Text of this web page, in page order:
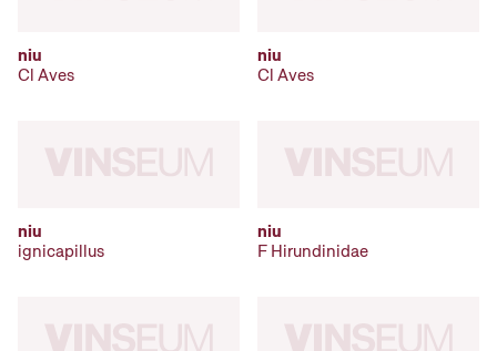
niu
Cl Aves
niu
Cl Aves
niu
ignicapillus
niu
F Hirundinidae